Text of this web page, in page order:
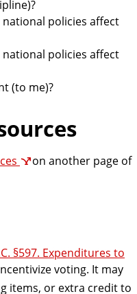
policies affect
policies affect
(to me)?
on another page of
§597. Expenditures to
voting. It may
items, or extra credit to